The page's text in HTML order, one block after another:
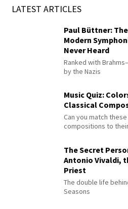
LATEST ARTICLES
Paul Büttner:
Modern
Never Heard
Ranked with
by the Nazis
Music Quiz:
Classical
Can you match
compositions to
The Secret
Antonio Vivaldi,
Priest
The double life
Seasons